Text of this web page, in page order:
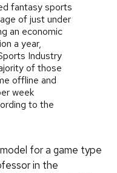
fantasy sports
of just under
an economic
a year,
Industry
of those
offline and
week
to the
for a game type
in the